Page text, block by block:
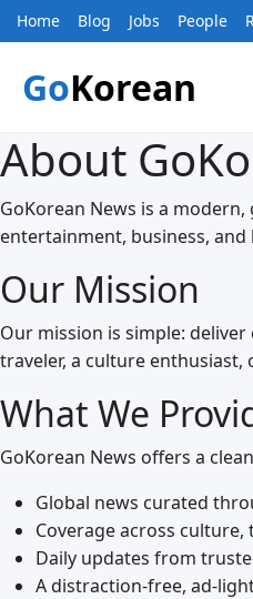
Home Blog Jobs People
GoKorean
About
GoKorean News is a
entertainment, business, and
Our Mission
Our mission is simple:
traveler, a culture enthusiast,
What We
GoKorean News offers a
Global news curated
Coverage across
Daily updates from
A distraction‑free,